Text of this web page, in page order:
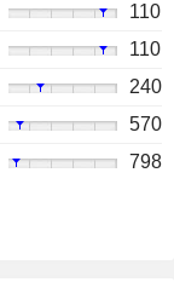
110
110
240
570
798